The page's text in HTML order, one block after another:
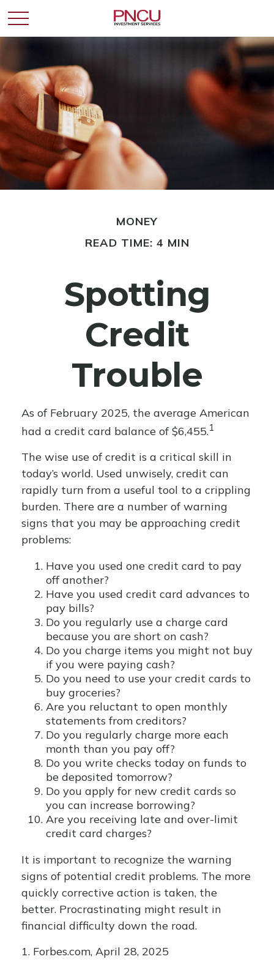
MONEY
READ TIME: 4 MIN
Spotting
Credit
Trouble
As of February 2025, the average American
had a credit card balance of $6,455.1
The wise use of credit is a critical skill in
today’s world. Used unwisely, credit can
rapidly turn from a useful tool to a crippling
burden. There are a number of warning
signs that you may be approaching credit
problems:
Have you used one credit card to pay
off another?
Have you used credit card advances to
pay bills?
Do you regularly use a charge card
because you are short on cash?
Do you charge items you might not buy
if you were paying cash?
Do you need to use your credit cards to
buy groceries?
Are you reluctant to open monthly
statements from creditors?
Do you regularly charge more each
month than you pay off?
Do you write checks today on funds to
be deposited tomorrow?
Do you apply for new credit cards so
you can increase borrowing?
Are you receiving late and over-limit
credit card charges?
It is important to recognize the warning
signs of potential credit problems. The more
quickly corrective action is taken, the
better. Procrastinating might result in
financial difficulty down the road.
1. Forbes.com, April 28, 2025